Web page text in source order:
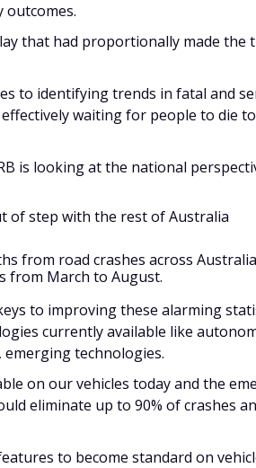
outcomes.
that had proportionally made the
to identifying trends in fatal and
waiting for people to die to
is looking at the national
of step with the rest of Australia
from road crashes across
from March to August.
to improving these alarming
currently available like
emerging technologies.
on our vehicles today and the
eliminate up to 90% of crashes
to become standard on